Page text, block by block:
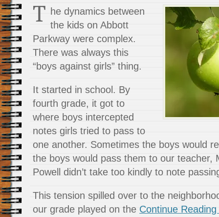
T he dynamics between
the kids on Abbott
Parkway were complex.
There was always this
“boys against girls” thing.
It started in school. By
fourth grade, it got to
where boys intercepted
notes girls tried to pass to
one another. Sometimes the boys would
the boys would pass them to our teacher,
Powell didn’t take too kindly to note
This tension spilled over to the
our grade played on the Continue